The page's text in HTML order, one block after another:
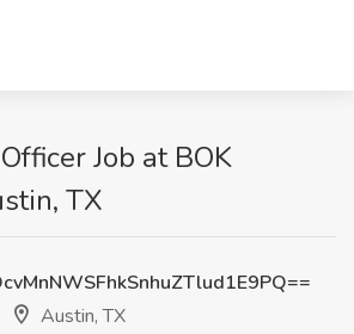
Job at BOK
TX
Austin, TX